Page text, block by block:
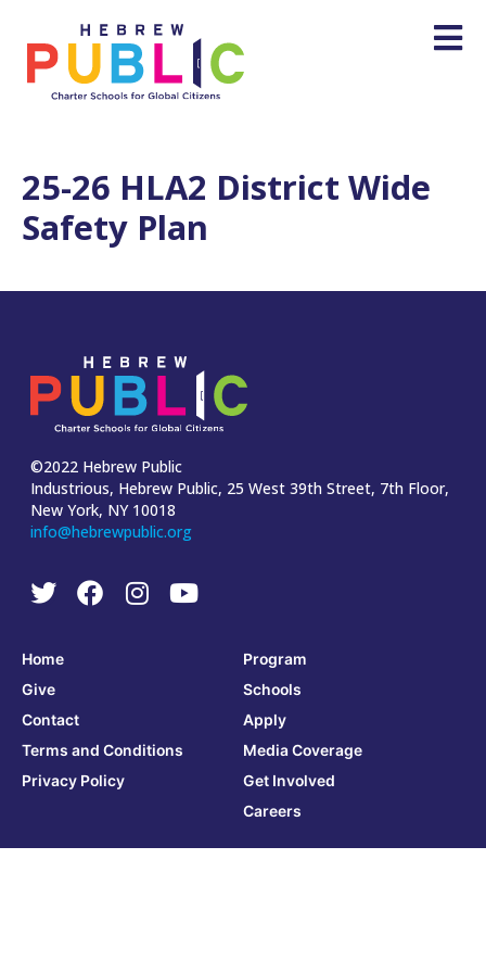
25-26 HLA2 District Wide
Safety Plan
©2022 Hebrew Public
Industrious, Hebrew Public, 25 West 39th Street, 7th Floor,
New York, NY 10018
info@hebrewpublic.org
Home
Give
Contact
Terms and Conditions
Privacy Policy
Program
Schools
Apply
Media Coverage
Get Involved
Careers